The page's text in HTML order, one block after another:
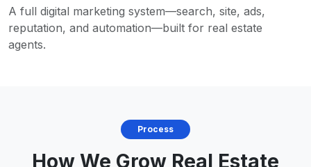
A full digital marketing system—search, site, ads,
reputation, and automation—built for real estate
agents.
Process
How We Grow Real Estate